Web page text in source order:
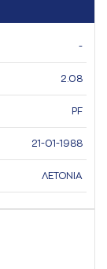
-
2.08
PF
21-01-1988
ΛΕΤΟΝΙΑ